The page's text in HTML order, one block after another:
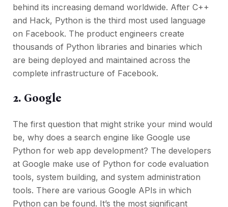
behind its increasing demand worldwide. After C++
and Hack, Python is the third most used language
on Facebook. The product engineers create
thousands of Python libraries and binaries which
are being deployed and maintained across the
complete infrastructure of Facebook.
2. Google
The first question that might strike your mind would
be, why does a search engine like Google use
Python for web app development? The developers
at Google make use of Python for code evaluation
tools, system building, and system administration
tools. There are various Google APIs in which
Python can be found. It’s the most significant